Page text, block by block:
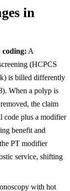
in
coding: A
(HCPCS
is billed differently
When a polyp is
the claim
code plus a modifier
benefit and
PT modifier
service, shifting
with hot